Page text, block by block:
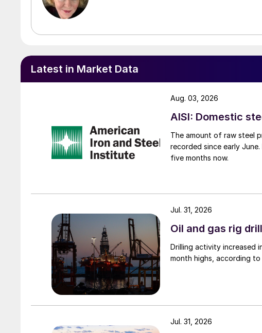
Latest in Market Data
AISI: Domestic
The amount of raw steel
recorded since early
five months now.
Aug. 03, 2026
Oil and gas rig
Drilling activity increased
month highs, according to
Jul. 31, 2026
Jul. 31, 2026